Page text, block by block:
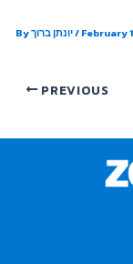
By יונתן ברוך/February
PREVIOUS